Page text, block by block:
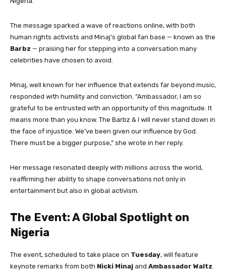
The message sparked a wave of reactions online, with both
human rights activists and Minaj’s global fan base — known as the
Barbz — praising her for stepping into a conversation many
celebrities have chosen to avoid.
Minaj, well known for her influence that extends far beyond music,
responded with humility and conviction. “Ambassador, I am so
grateful to be entrusted with an opportunity of this magnitude. It
means more than you know. The Barbz & I will never stand down in
the face of injustice. We’ve been given our influence by God.
There must be a bigger purpose,” she wrote in her reply.
Her message resonated deeply with millions across the world,
reaffirming her ability to shape conversations not only in
entertainment but also in global activism.
The Event: A Global Spotlight on
Nigeria
The event, scheduled to take place on Tuesday, will feature
keynote remarks from both Nicki Minaj and Ambassador Waltz.